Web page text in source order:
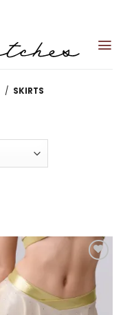
/ SKIRTS
Add to